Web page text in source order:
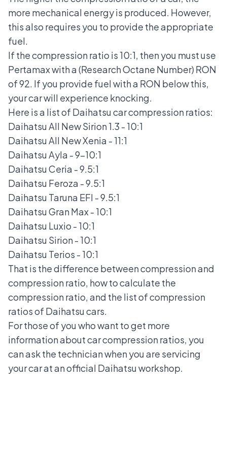
more mechanical energy is produced. However,
this also requires you to provide the appropriate
fuel.
If the compression ratio is 10:1, then you must use
Pertamax with a (Research Octane Number) RON
of 92. If you provide fuel with a RON below this,
your car will experience knocking.
Here is a list of Daihatsu car compression ratios:
Daihatsu All New Sirion1.3 - 10:1
Daihatsu All New Xenia - 11:1
Daihatsu Ayla - 9-10:1
Daihatsu Ceria - 9.5:1
Daihatsu Feroza - 9.5:1
Daihatsu Taruna EFI - 9.5:1
Daihatsu Gran Max- 10:1
Daihatsu Luxio - 10:1
Daihatsu Sirion- 10:1
Daihatsu Terios - 10:1
That is the difference between compression and
compression ratio, how to calculate the
compression ratio, and the list of compression
ratios of Daihatsu cars.
For those of you who want to get more
information about car compression ratios, you
can ask the technician when you are servicing
your car at an official Daihatsu workshop.